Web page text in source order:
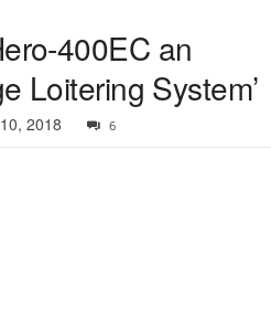
400EC an
Loitering System’
2018 6